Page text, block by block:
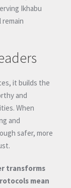
Ikhabu
it builds the
and
When
and
safer, more
transforms
mean